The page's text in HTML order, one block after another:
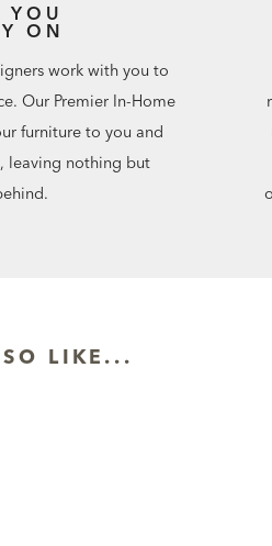
YOU
ON
work with you to
Our Premier In-Home
furniture to you and
leaving nothing but
LIKE...